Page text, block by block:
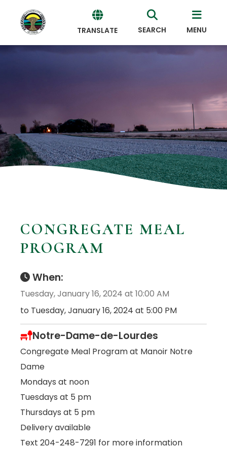
TRANSLATE SEARCH MENU
CONGREGATE MEAL
PROGRAM
When:
Tuesday, January 16, 2024 at 10:00 AM
to Tuesday, January 16, 2024 at 5:00 PM
Notre-Dame-de-Lourdes
Congregate Meal Program at Manoir Notre
Dame
Mondays at noon
Tuesdays at 5 pm
Thursdays at 5 pm
Delivery available
Text 204-248-7291 for more information